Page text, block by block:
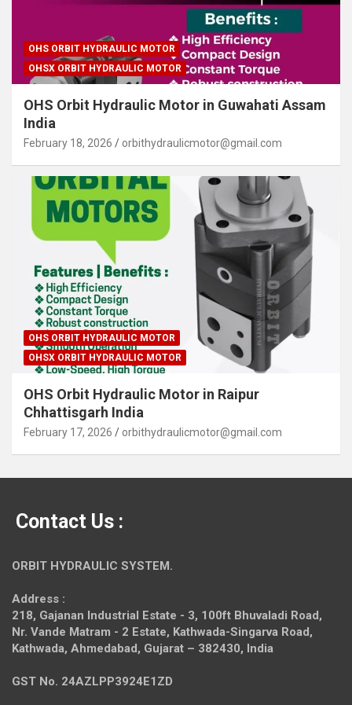
OHS ORBIT HYDRAULIC MOTOR
OHSX ORBIT HYDRAULIC MOTOR
OHS Orbit Hydraulic Motor in Guwahati Assam
India
February 18, 2026 orbithydraulicmotor@gmail.com
OHS ORBIT HYDRAULIC MOTOR
OHSX ORBIT HYDRAULIC MOTOR
OHS Orbit Hydraulic Motor in Raipur
Chhattisgarh India
February 17, 2026 orbithydraulicmotor@gmail.com
Contact Us :
ORBIT HYDRAULIC SYSTEM.
Address :
218, Gajanan Industrial Estate - 3, 100ft Bhuvaladi Road,
Nr. Vande Matram - 2 Estate, Kathwada-Singarva Road,
Kathwada, Ahmedabad, Gujarat – 382430, India
GST No. 24AZLPP3924E1ZD